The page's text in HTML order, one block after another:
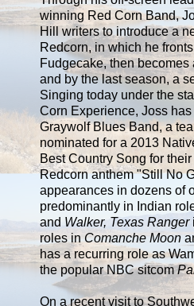
winning Red Corn Band,
Hill writers to introduce a
Redcorn, in which he
Fudgecake, then
and by the last season, a
Singing today under the
Corn Experience, Joss
Graywolf Blues Band, a
nominated for a 2013
Best Country Song for
Redcorn anthem "Still No
appearances in dozens of
predominantly in Indian
and Walker, Texas Ranger
roles in Comanche Moon
has a recurring role as
the popular NBC sitcom
On a recent visit to